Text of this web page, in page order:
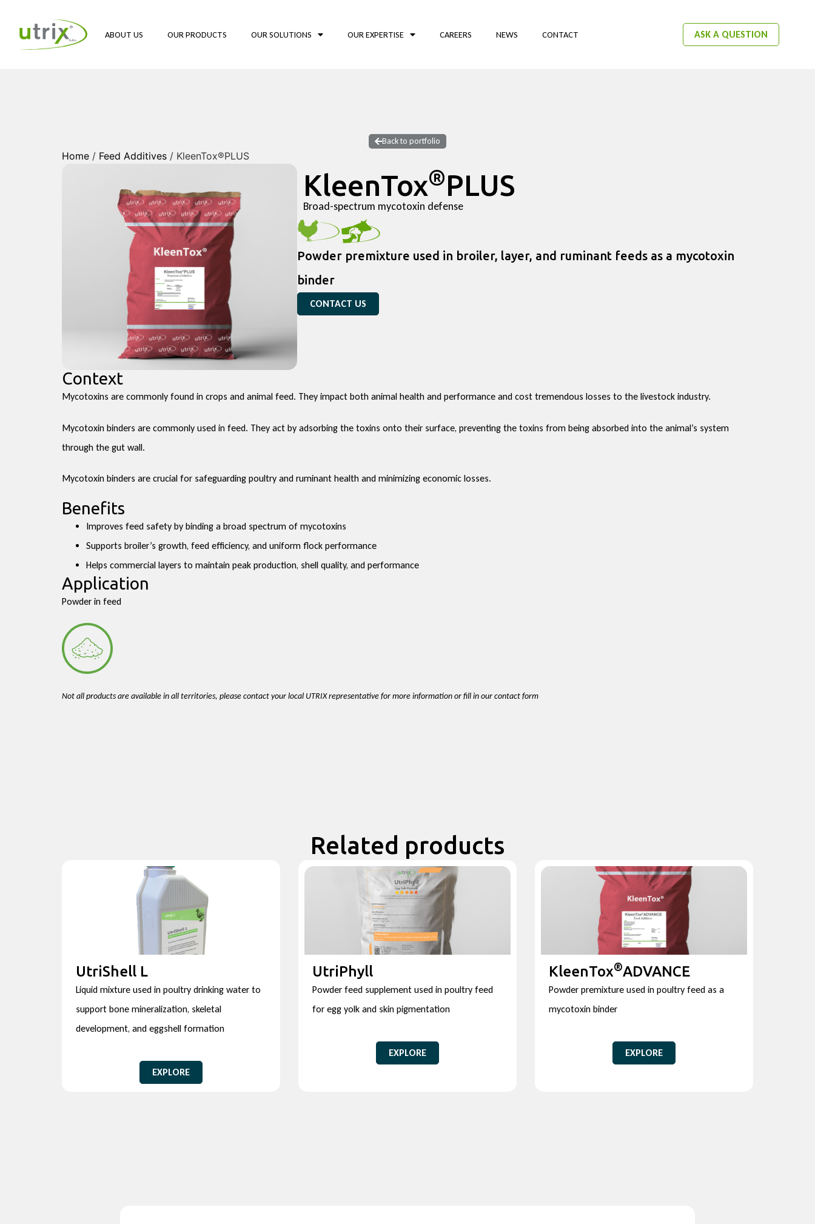
ABOUT US OUR PRODUCTS OUR SOLUTIONS OUR EXPERTISE CAREERS NEWS CONTACT ASK A QUESTION
Back to portfolio
Home / Feed Additives / KleenTox®PLUS
KleenTox®PLUS
Broad-spectrum mycotoxin defense
Powder premixture used in broiler, layer, and ruminant feeds as a mycotoxin
binder
CONTACT US
Context
Mycotoxins are commonly found in crops and animal feed. They impact both animal health and performance and cost tremendous losses to the livestock industry.
Mycotoxin binders are commonly used in feed. They act by adsorbing the toxins onto their surface, preventing the toxins from being absorbed into the animal’s system
through the gut wall.
Mycotoxin binders are crucial for safeguarding poultry and ruminant health and minimizing economic losses.
Benefits
Improves feed safety by binding a broad spectrum of mycotoxins
Supports broiler’s growth, feed efficiency, and uniform flock performance
Helps commercial layers to maintain peak production, shell quality, and performance
Application
Powder in feed
Not all products are available in all territories, please contact your local UTRIX representative for more information or fill in our contact form
Related products
UtriShell L
Liquid mixture used in poultry drinking water to
support bone mineralization, skeletal
development, and eggshell formation
EXPLORE
UtriPhyll
Powder feed supplement used in poultry feed
for egg yolk and skin pigmentation
EXPLORE
KleenTox®ADVANCE
Powder premixture used in poultry feed as a
mycotoxin binder
EXPLORE